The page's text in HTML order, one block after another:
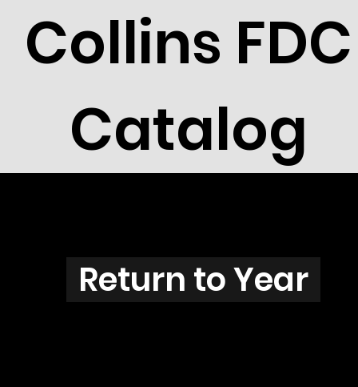
Collins FDC
Catalog
Z3802
Return to Year